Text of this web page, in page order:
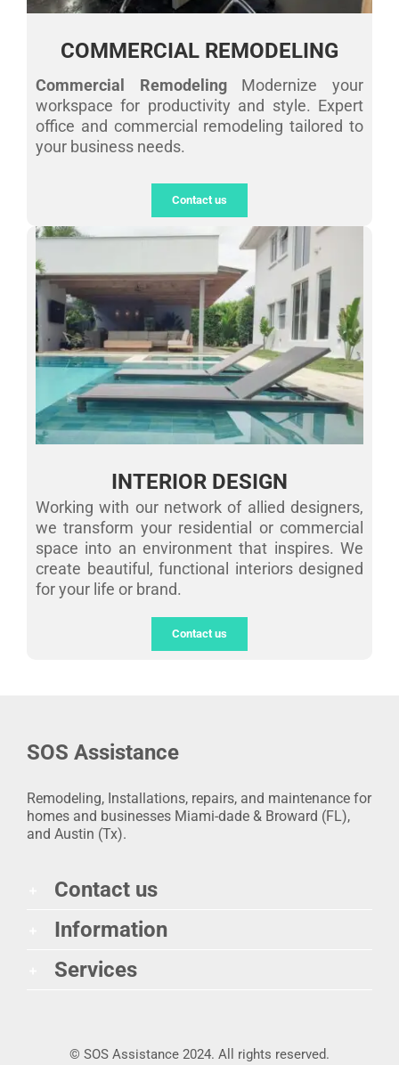
COMMERCIAL REMODELING
Commercial RemodelingModernize your
workspace for productivity and style. Expert
office and commercial remodeling tailored to
your business needs.
Contact us
INTERIOR DESIGN
Working with our network of allied designers,
we transform your residential or commercial
space into an environment that inspires. We
create beautiful, functional interiors designed
for your life or brand.
Contact us
SOS Assistance
Remodeling, Installations, repairs, and maintenance for
homes and businesses Miami-dade & Broward (FL),
and Austin (Tx).
Contact us
Information
Services
© SOS Assistance 2024. All rights reserved.